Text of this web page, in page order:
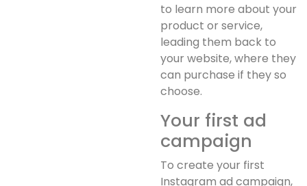
to learn more about your
product or service,
leading them back to
your website, where they
can purchase if they so
choose.
Your first ad
campaign
To create your first
Instagram ad campaign,